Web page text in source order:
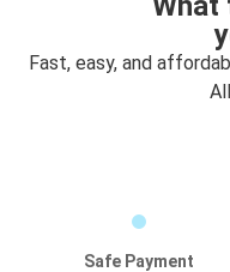
Fast, easy, and
Safe Payment